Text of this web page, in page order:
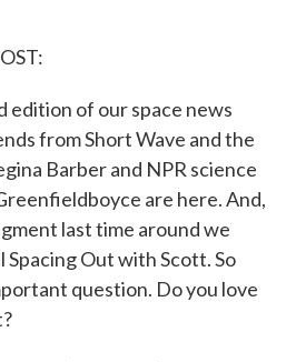
edition of our space news
from Short Wave and the
Barber and NPR science
are here. And,
last time around we
Spacing Out with Scott. So
question. Do you love